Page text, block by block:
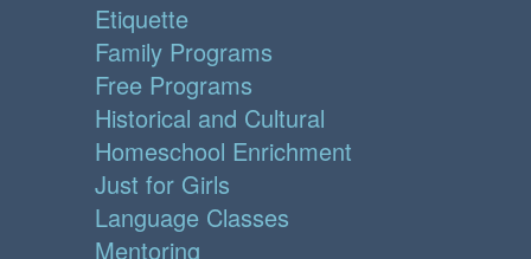
Etiquette
Family Programs
Free Programs
Historical and Cultural
Homeschool Enrichment
Just for Girls
Language Classes
Mentoring